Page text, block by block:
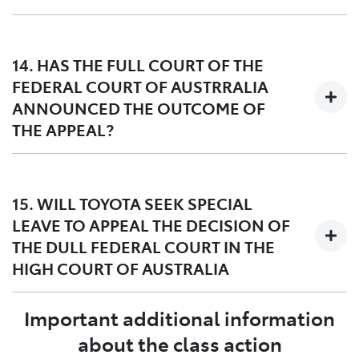
legal basis for the award of damages, particularly in
circumstances where many of the group members did
not experience the DPF issue.
14. HAS THE FULL COURT OF THE
FEDERAL COURT OF AUSTRRALIA
ANNOUNCED THE OUTCOME OF
THE APPEAL?
down its decision on 27 March 2023. A copy of the
judgment dated 27 March 2023 can be found
orders dated 12 May 2023 can be foundhere.
15. WILL TOYOTA SEEK SPECIAL
LEAVE TO APPEAL THE DECISION OF
THE DULL FEDERAL COURT IN THE
HIGH COURT OF AUSTRALIA
Yes, Toyota filed a special leave application in the High
Court of Australia on 24 April 2023. The Lead
Applicant, Mr Williams, has also asked the High Court
Important additional information
about the class action